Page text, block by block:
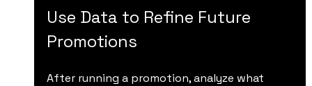
Use Data to Refine Future
Promotions
After running a promotion, analyze what